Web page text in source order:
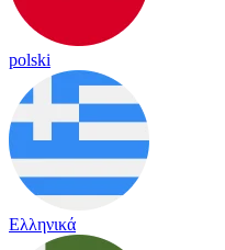
polski
Ελληνικά